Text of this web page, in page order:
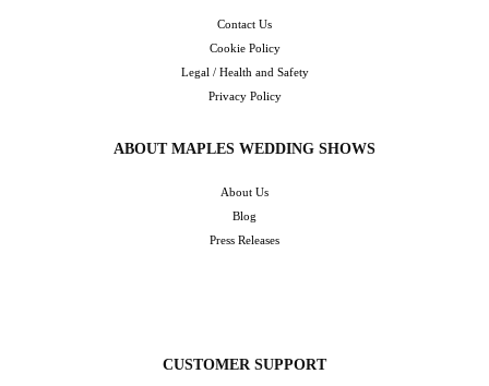
Contact Us
Cookie Policy
Legal / Health and Safety
Privacy Policy
ABOUT MAPLES WEDDING SHOWS
About Us
Blog
Press Releases
CUSTOMER SUPPORT